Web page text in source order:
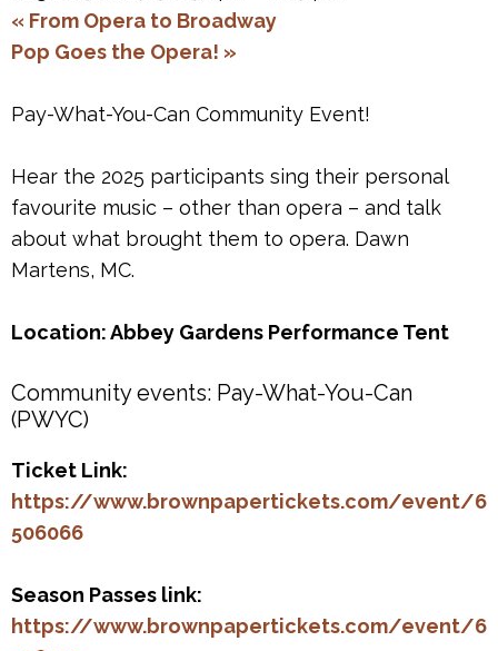
« From Opera to Broadway
Pop Goes the Opera! »
Pay-What-You-Can Community Event!
Hear the 2025 participants sing their personal
favourite music – other than opera – and talk
about what brought them to opera. Dawn
Martens, MC.
Location: Abbey Gardens Performance Tent
Community events: Pay-What-You-Can
(PWYC)
Ticket Link:
https://www.brownpapertickets.com/event/6
506066
Season Passes link:
https://www.brownpapertickets.com/event/6